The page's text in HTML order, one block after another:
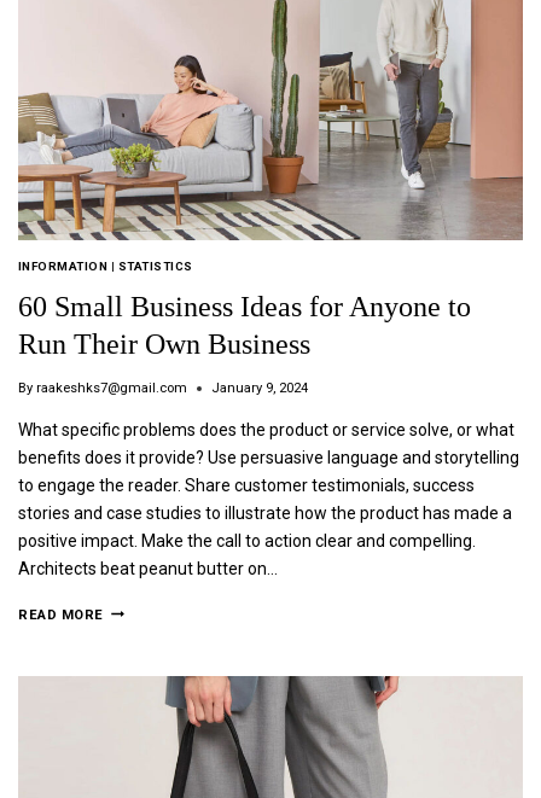
INFORMATION | STATISTICS
60 Small Business Ideas for Anyone to
Run Their Own Business
By raakeshks7@gmail.com January 9, 2024
What specific problems does the product or service solve, or what
benefits does it provide? Use persuasive language and storytelling
to engage the reader. Share customer testimonials, success
stories and case studies to illustrate how the product has made a
positive impact. Make the call to action clear and compelling.
Architects beat peanut butter on…
READ MORE